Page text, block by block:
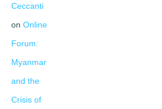
Ceccanti
on Online
Forum:
Myanmar
and the
Crisis of